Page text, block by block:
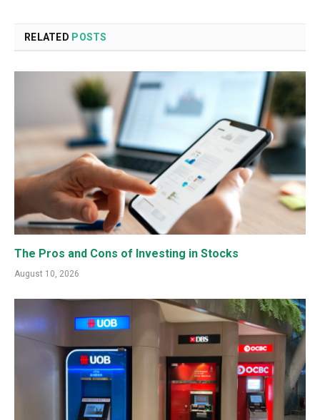
RELATED POSTS
The Pros and Cons of Investing in Stocks
August 10, 2026